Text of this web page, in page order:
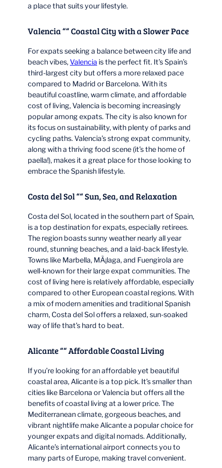
a place that suits your lifestyle.
Valencia ““ Coastal City with a Slower Pace
For expats seeking a balance between city life and
beach vibes,Valencia is the perfect fit. It’s Spain’s
third-largest city but offers a more relaxed pace
compared to Madrid or Barcelona. With its
beautiful coastline, warm climate, and affordable
cost of living, Valencia is becoming increasingly
popular among expats. The city is also known for
its focus on sustainability, with plenty of parks and
cycling paths. Valencia’s strong expat community,
along with a thriving food scene (it’s the home of
paella!), makes it a great place for those looking to
embrace the Spanish lifestyle.
Costa del Sol ““ Sun, Sea, and Relaxation
Costa del Sol, located in the southern part of Spain,
is a top destination for expats, especially retirees.
The region boasts sunny weather nearly all year
round, stunning beaches, and a laid-back lifestyle.
Towns like Marbella, MÃ¡laga, and Fuengirola are
well-known for their large expat communities. The
cost of living here is relatively affordable, especially
compared to other European coastal regions. With
a mix of modern amenities and traditional Spanish
charm, Costa del Sol offers a relaxed, sun-soaked
way of life that’s hard to beat.
Alicante ““ Affordable Coastal Living
If you’re looking for an affordable yet beautiful
coastal area, Alicante is a top pick. It’s smaller than
cities like Barcelona or Valencia but offers all the
benefits of coastal living at a lower price. The
Mediterranean climate, gorgeous beaches, and
vibrant nightlife make Alicante a popular choice for
younger expats and digital nomads. Additionally,
Alicante’s international airport connects you to
many parts of Europe, making travel convenient.